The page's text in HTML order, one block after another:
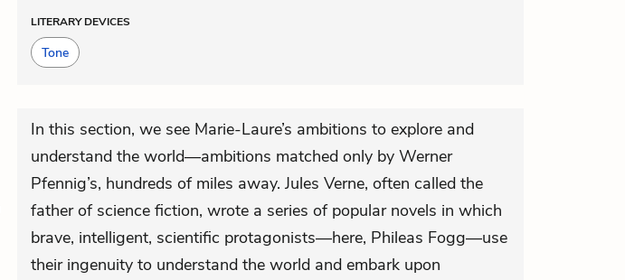
LITERARY DEVICES
Tone
In this section, we see Marie-Laure’s ambitions to explore and
understand the world—ambitions matched only by Werner
Pfennig’s, hundreds of miles away. Jules Verne, often called the
father of science fiction, wrote a series of popular novels in which
brave, intelligent, scientific protagonists—here, Phileas Fogg—use
their ingenuity to understand the world and embark upon